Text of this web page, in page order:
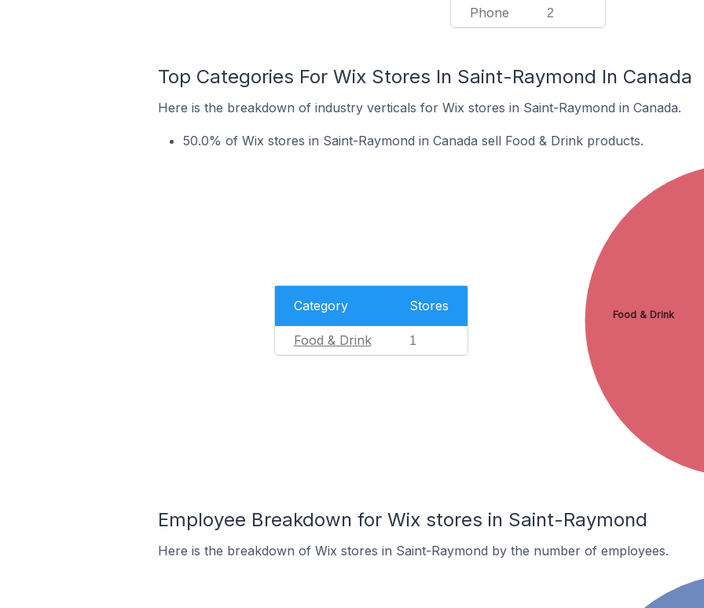
Phone 2
Top Categories For Wix Stores In Saint-Raymond In Canada
Here is the breakdown of industry verticals for Wix stores in Saint-Raymond in Canada.
50.0% of Wix stores in Saint-Raymond in Canada sell Food & Drink products.
Category Stores
Food & Drink 1
Food & Drink
Employee Breakdown for Wix stores in Saint-Raymond
Here is the breakdown of Wix stores in Saint-Raymond by the number of employees.